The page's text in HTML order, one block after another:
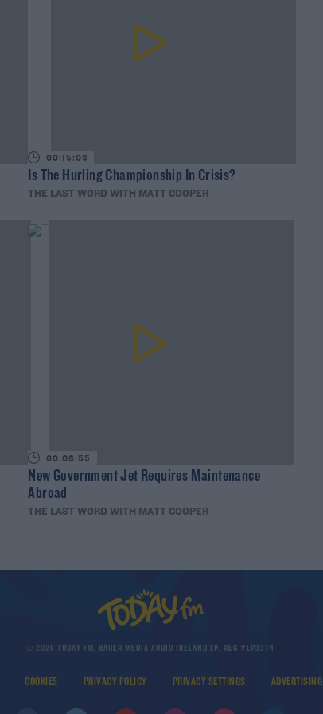
00:15:03
Is The Hurling Championship In Crisis?
THE LAST WORD WITH MATT COOPER
00:08:55
New Government Jet Requires Maintenance
Abroad
THE LAST WORD WITH MATT COOPER
© 2026 TODAY FM, BAUER MEDIA AUDIO IRELAND LP, REG #LP3374
COOKIES PRIVACY POLICY PRIVACY SETTINGS ADVERTISING